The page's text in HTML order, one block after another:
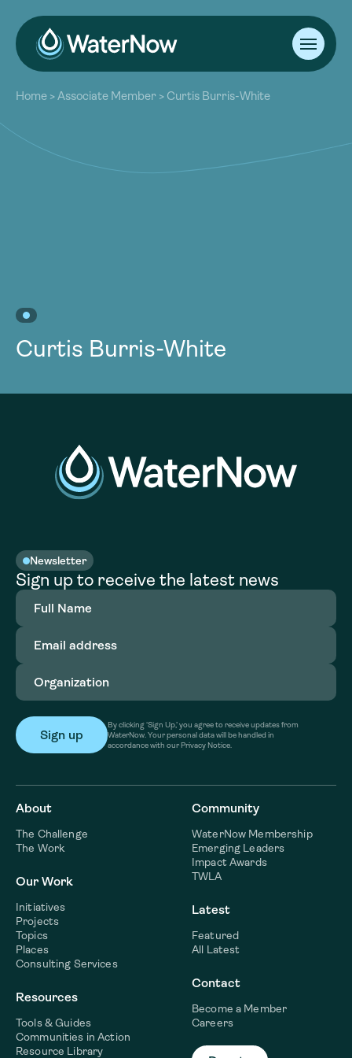
About
Our Work
Resources
Community
Home >Associate Member > Curtis Burris-White
Curtis Burris-White
Newsletter
Sign up to receive the latest news
Full
Name(Required)
Email
address(Required)
Organization
By clicking ‘Sign Up,’ you agree to receive updates from
WaterNow. Your personal data will be handled in
accordance with our Privacy Notice.
About
The Challenge
The Work
Our Work
Initiatives
Projects
Topics
Places
Consulting Services
Resources
Tools & Guides
Communities in Action
Resource Library
Community
WaterNow Membership
Emerging Leaders
Impact Awards
TWLA
Latest
Featured
All Latest
Contact
Become a Member
Careers